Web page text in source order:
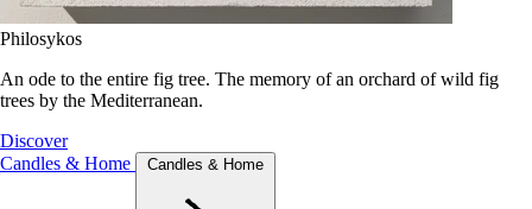
Philosykos
An ode to the entire fig tree. The memory of an orchard of wild fig
trees by the Mediterranean.
Discover
Candles & Home
Candles & Home